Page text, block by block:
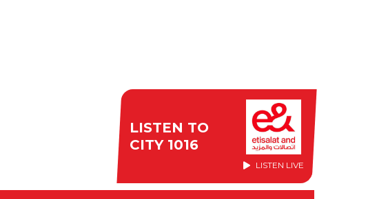
LISTEN TO
CITY 1016
LISTEN LIVE